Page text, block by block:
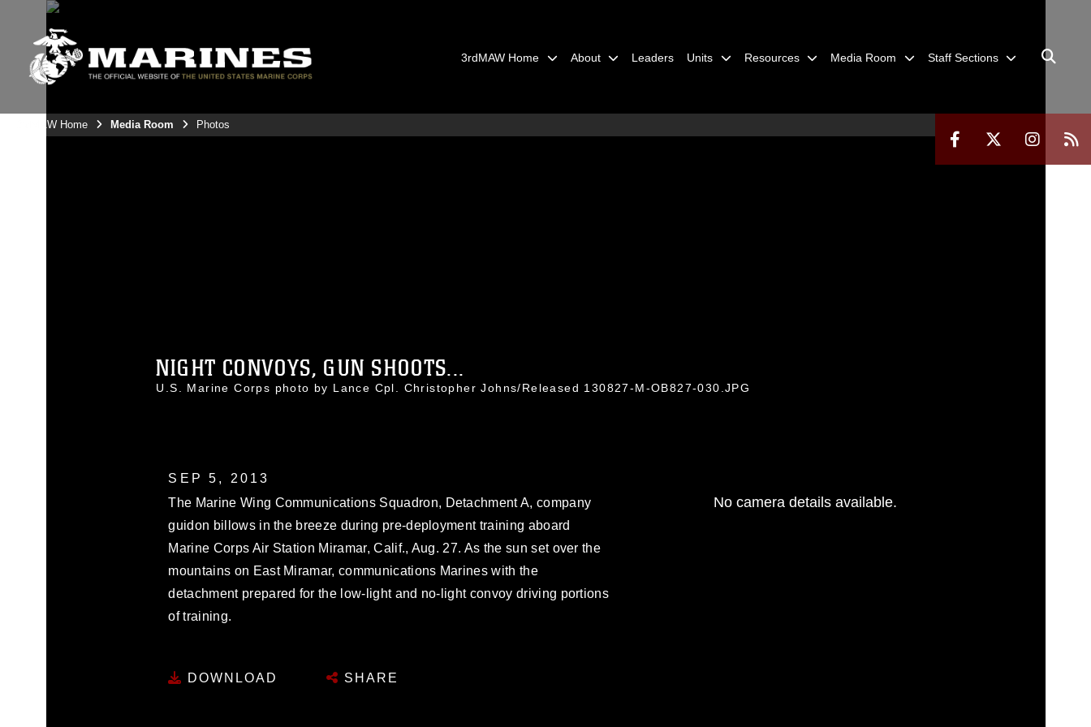
3rdMAW Home About Leaders Units Resources Media Room Staff Sections
3rdMAW Home Media Room Photos
NIGHT CONVOYS, GUN SHOOTS...
U.S. Marine Corps photo by Lance Cpl. Christopher Johns/Released 130827-M-OB827-030.JPG
SEP 5, 2013
The Marine Wing Communications Squadron, Detachment A, company
guidon billows in the breeze during pre-deployment training aboard
Marine Corps Air Station Miramar, Calif., Aug. 27. As the sun set over the
mountains on East Miramar, communications Marines with the
detachment prepared for the low-light and no-light convoy driving portions
of training.
DOWNLOAD SHARE
No camera details available.